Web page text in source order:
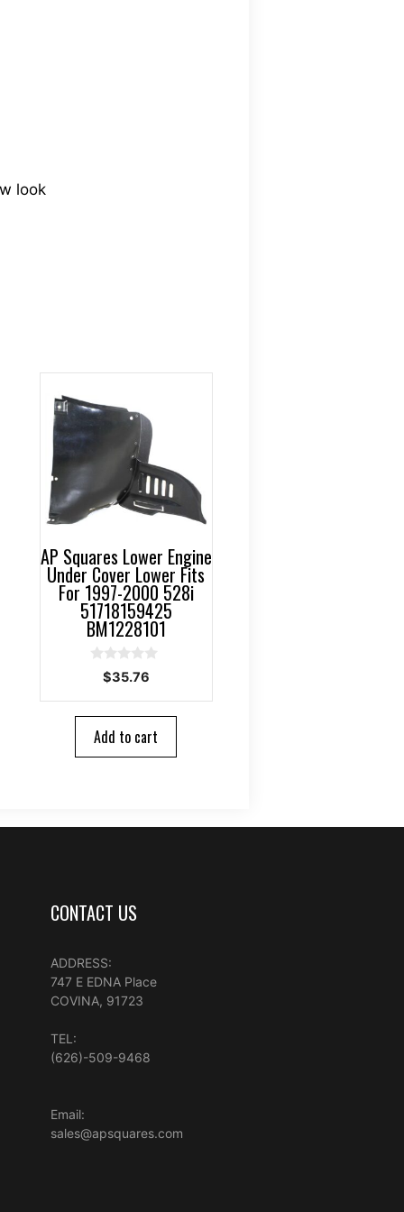
look
AP Squares Lower Engine
Under Cover Lower Fits
For 1997-2000 528i
51718159425
BM1228101
f
5
$35.76
Add to cart
CONTACT US
ADDRESS:
747 E EDNA Place
COVINA, 91723
TEL:
(626)-509-9468
Email:
sales@apsquares.com